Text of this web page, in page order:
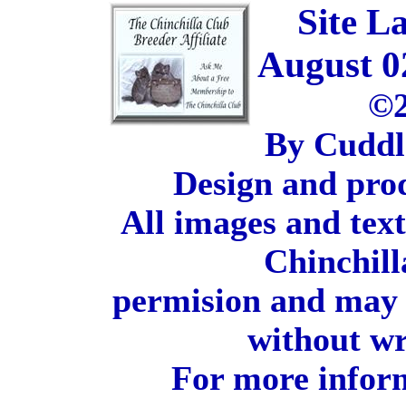
Site
August
By
Design and
All images and
permision and
without
For more